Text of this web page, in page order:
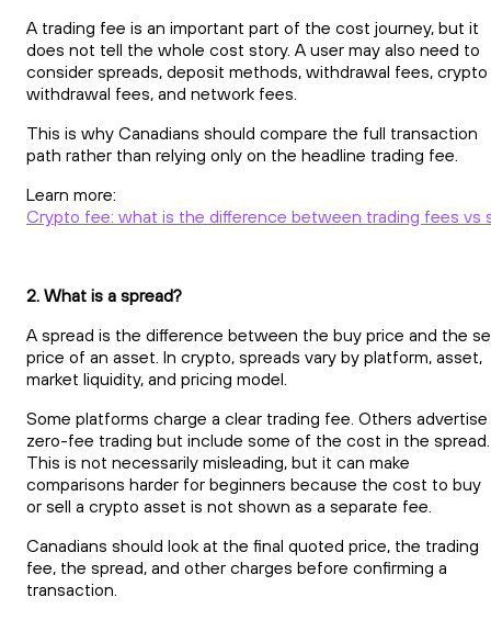
A trading fee is an important part of the cost journey, but it
does not tell the whole cost story. A user may also need to
consider spreads, deposit methods, withdrawal fees, crypto
withdrawal fees, and network fees.
This is why Canadians should compare the full transaction
path rather than relying only on the headline trading fee.
Learn more:
Crypto fee: what is the difference between trading fees vs
2. What is a spread?
A spread is the difference between the buy price and the
price of an asset. In crypto, spreads vary by platform, asset,
market liquidity, and pricing model.
Some platforms charge a clear trading fee. Others advertise
zero-fee trading but include some of the cost in the spread.
This is not necessarily misleading, but it can make
comparisons harder for beginners because the cost to buy
or sell a crypto asset is not shown as a separate fee.
Canadians should look at the final quoted price, the trading
fee, the spread, and other charges before confirming a
transaction.